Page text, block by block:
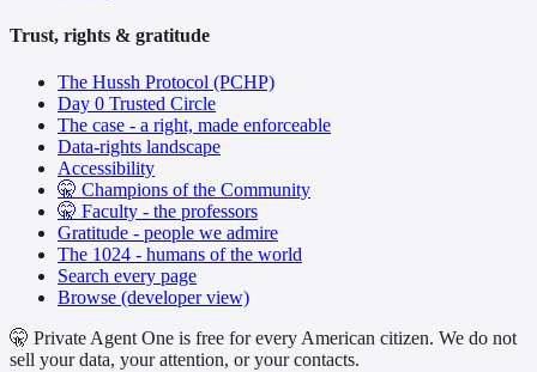
Trust, rights & gratitude
The Hussh Protocol (PCHP)
Day 0 Trusted Circle
The case - a right, made enforceable
Data-rights landscape
Accessibility
🤫 Champions of the Community
🤫 Faculty - the professors
Gratitude - people we admire
The 1024 - humans of the world
Search every page
Browse (developer view)
🤫 Private Agent One is free for every American citizen. We do not
sell your data, your attention, or your contacts.